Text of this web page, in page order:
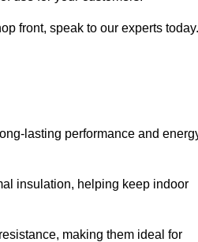
front, speak to our experts today.
lasting performance and
insulation, helping keep indoor
making them ideal for